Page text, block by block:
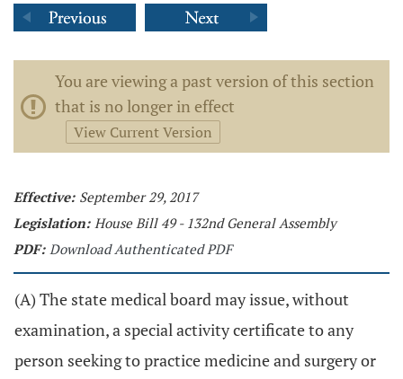
You are viewing a past version of this section
that is no longer in effect
View Current Version
Effective: September 29, 2017
Legislation: House Bill 49 - 132nd General Assembly
PDF: Download Authenticated PDF
(A) The state medical board may issue, without
examination, a special activity certificate to any
person seeking to practice medicine and surgery or